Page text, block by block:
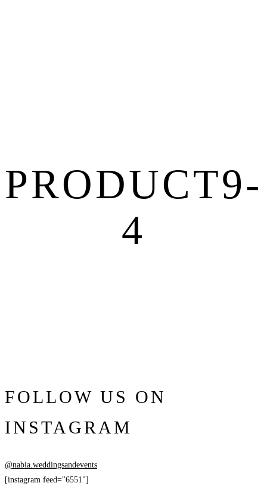
PRODUCT9-
4
FOLLOW US ON
INSTAGRAM
@nabia.weddingsandevents
[instagram feed="6551"]